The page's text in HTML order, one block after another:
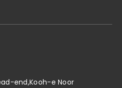
end,Kooh-e Noor